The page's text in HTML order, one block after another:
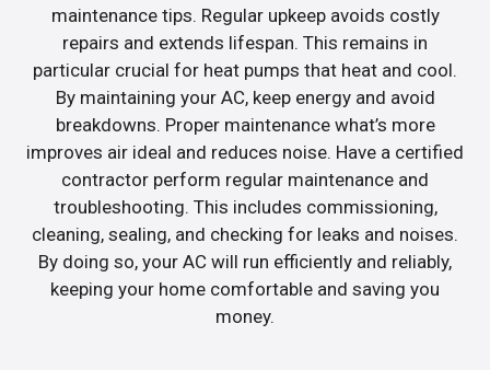
maintenance tips. Regular upkeep avoids costly
repairs and extends lifespan. This remains in
particular crucial for heat pumps that heat and cool.
By maintaining your AC, keep energy and avoid
breakdowns. Proper maintenance what’s more
improves air ideal and reduces noise. Have a certified
contractor perform regular maintenance and
troubleshooting. This includes commissioning,
cleaning, sealing, and checking for leaks and noises.
By doing so, your AC will run efficiently and reliably,
keeping your home comfortable and saving you
money.